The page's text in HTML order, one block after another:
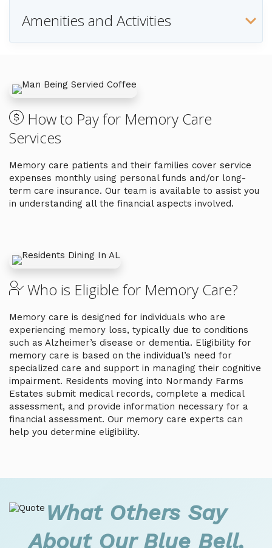
Amenities and Activities
How to Pay for Memory Care
Services
Memory care patients and their families cover service
expenses monthly using personal funds and/or long-
term care insurance. Our team is available to assist you
in understanding all the financial aspects involved.
Who is Eligible for Memory Care?
Memory care is designed for individuals who are
experiencing memory loss, typically due to conditions
such as Alzheimer’s disease or dementia. Eligibility for
memory care is based on the individual’s need for
specialized care and support in managing their cognitive
impairment. Residents moving into Normandy Farms
Estates submit medical records, complete a medical
assessment, and provide information necessary for a
financial assessment. Our memory care experts can
help you determine eligibility.
What Others Say
About Our Blue Bell,